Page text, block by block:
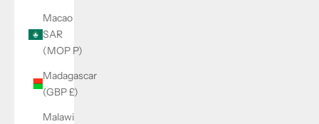
Macao
SAR
(MOP P)
Madagascar
(GBP £)
Malawi